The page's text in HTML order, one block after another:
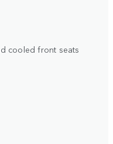
cooled front seats